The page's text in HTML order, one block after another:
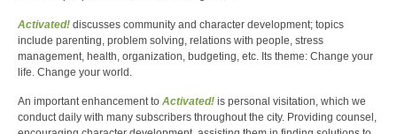
Activated! discusses community and character development; topics
include parenting, problem solving, relations with people, stress
management, health, organization, budgeting, etc. Its theme: Change your
life. Change your world.
An important enhancement to Activated! is personal visitation, which we
conduct daily with many subscribers throughout the city. Providing counsel,